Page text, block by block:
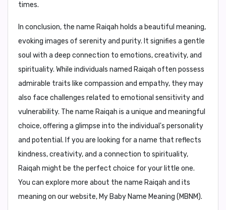
times.
In conclusion, the name Raiqah holds a beautiful meaning,
evoking images of serenity and purity. It signifies a gentle
soul with a deep connection to emotions, creativity, and
spirituality. While individuals named Raiqah often possess
admirable traits like compassion and empathy, they may
also face challenges related to emotional sensitivity and
vulnerability. The name Raiqah is a unique and meaningful
choice, offering a glimpse into the individual's personality
and potential. If you are looking for a name that reflects
kindness, creativity, and a connection to spirituality,
Raiqah might be the perfect choice for your little one.
You can explore more about the name Raiqah and its
meaning on our website, My Baby Name Meaning (MBNM).